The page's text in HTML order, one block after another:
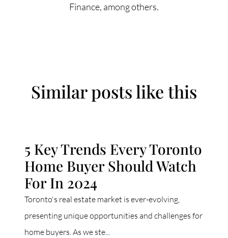
Finance, among others.
Similar posts like this
5 Key Trends Every Toronto
Home Buyer Should Watch
For In 2024
Toronto's real estate market is ever-evolving,
presenting unique opportunities and challenges for
home buyers. As we ste...